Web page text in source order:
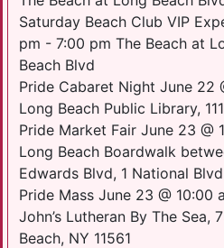
Saturday Beach Club VIP
pm - 7:00 pm The Beach at
Beach Blvd
Pride Cabaret Night June 22
Long Beach Public Library,
Pride Market Fair June 23 @
Long Beach Boardwalk
Edwards Blvd, 1 National Blvd
Pride Mass June 23 @ 10:00
John’s Lutheran By The Sea,
Beach, NY 11561